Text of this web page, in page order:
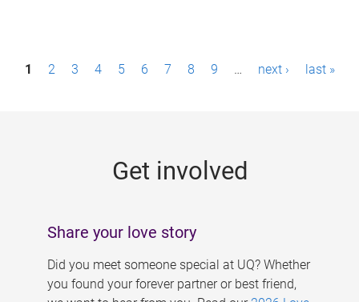
P1 2 3 4 5 6 7 8 9 … next › last »
Get involved
Share your love story
Did you meet someone special at UQ? Whether
you found your forever partner or best friend,